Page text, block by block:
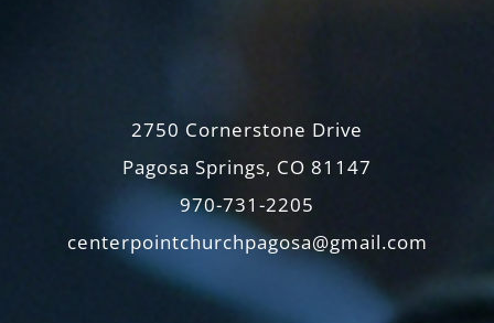
2750 Cornerstone Drive
Pagosa Springs, CO 81147
970-731-2205
centerpointchurchpagosa@gmail.com